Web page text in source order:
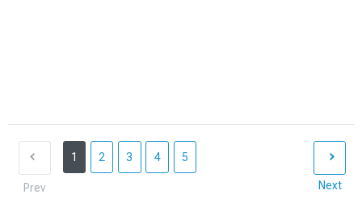
Prev
1 2 3 4 5
Next